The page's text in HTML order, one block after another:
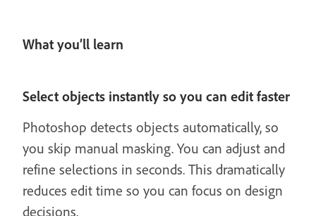
What you’ll learn
Select objects instantly so you can edit faster
Photoshop detects objects automatically, so
you skip manual masking. You can adjust and
refine selections in seconds. This dramatically
reduces edit time so you can focus on design
decisions.